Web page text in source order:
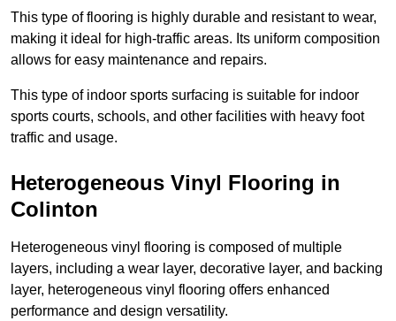
This type of flooring is highly durable and resistant to wear,
making it ideal for high-traffic areas. Its uniform composition
allows for easy maintenance and repairs.
This type of indoor sports surfacing is suitable for indoor
sports courts, schools, and other facilities with heavy foot
traffic and usage.
Heterogeneous Vinyl Flooring in
Colinton
Heterogeneous vinyl flooring is composed of multiple
layers, including a wear layer, decorative layer, and backing
layer, heterogeneous vinyl flooring offers enhanced
performance and design versatility.